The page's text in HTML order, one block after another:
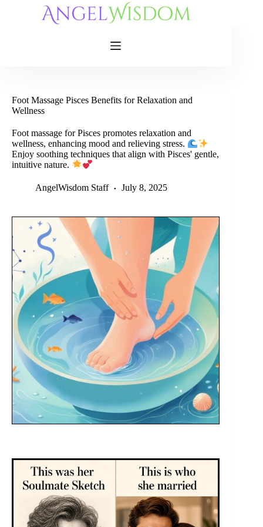
Foot Massage Pisces Benefits for Relaxation and
Wellness
Foot massage for Pisces promotes relaxation and
wellness, enhancing mood and relieving stress.
Enjoy soothing techniques that align with Pisces' gentle,
intuitive nature.
AngelWisdom Staff July 8, 2025